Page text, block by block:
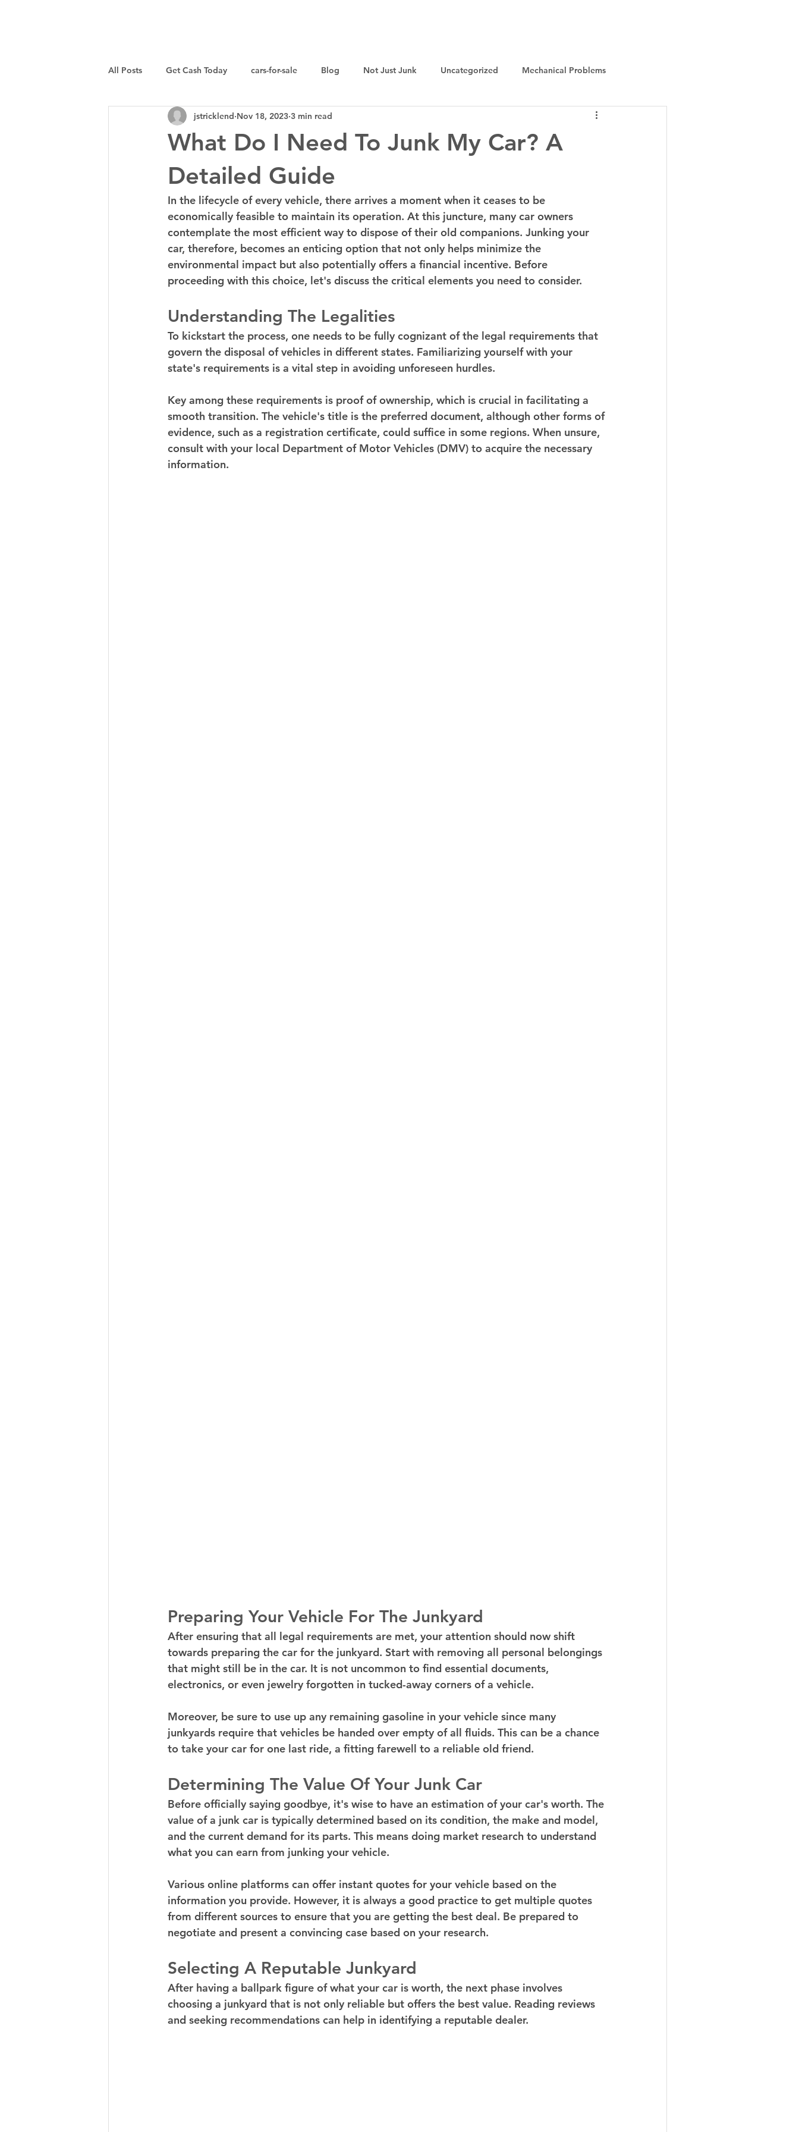
All Posts Get Cash Today cars-for-sale Blog Not Just Junk Uncategorized Mechanical Problems
Sell a Specific Vehicle Tips
What Do I Need To Junk My Car? A
Detailed Guide
jstricklend Nov 18, 2023 3 min read
In the lifecycle of every vehicle, there arrives a moment when it ceases to be
economically feasible to maintain its operation. At this juncture, many car owners
contemplate the most efficient way to dispose of their old companions. Junking your
car, therefore, becomes an enticing option that not only helps minimize the
environmental impact but also potentially offers a financial incentive. Before
proceeding with this choice, let's discuss the critical elements you need to consider.
Understanding The Legalities
To kickstart the process, one needs to be fully cognizant of the legal requirements that
govern the disposal of vehicles in different states. Familiarizing yourself with your
state's requirements is a vital step in avoiding unforeseen hurdles.
Key among these requirements is proof of ownership, which is crucial in facilitating a
smooth transition. The vehicle's title is the preferred document, although other forms of
evidence, such as a registration certificate, could suffice in some regions. When unsure,
consult with your local Department of Motor Vehicles (DMV) to acquire the necessary
information.
Preparing Your Vehicle For The Junkyard
After ensuring that all legal requirements are met, your attention should now shift
towards preparing the car for the junkyard. Start with removing all personal belongings
that might still be in the car. It is not uncommon to find essential documents,
electronics, or even jewelry forgotten in tucked-away corners of a vehicle.
Moreover, be sure to use up any remaining gasoline in your vehicle since many
junkyards require that vehicles be handed over empty of all fluids. This can be a chance
to take your car for one last ride, a fitting farewell to a reliable old friend.
Determining The Value Of Your Junk Car
Before officially saying goodbye, it's wise to have an estimation of your car's worth. The
value of a junk car is typically determined based on its condition, the make and model,
and the current demand for its parts. This means doing market research to understand
what you can earn from junking your vehicle.
Various online platforms can offer instant quotes for your vehicle based on the
information you provide. However, it is always a good practice to get multiple quotes
from different sources to ensure that you are getting the best deal. Be prepared to
negotiate and present a convincing case based on your research.
Selecting A Reputable Junkyard
After having a ballpark figure of what your car is worth, the next phase involves
choosing a junkyard that is not only reliable but offers the best value. Reading reviews
and seeking recommendations can help in identifying a reputable dealer.